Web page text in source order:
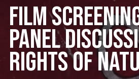
FILM
PANEL
RIGHTS OF